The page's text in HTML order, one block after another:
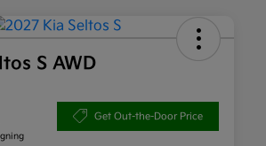
S AWD
Get Out-the-Door Price